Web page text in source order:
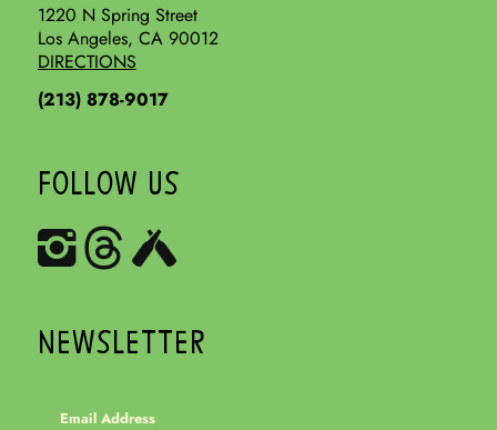
1220 N Spring Street
Los Angeles, CA 90012
DIRECTIONS
(213) 878-9017
FOLLOW US
NEWSLETTER
Email Address